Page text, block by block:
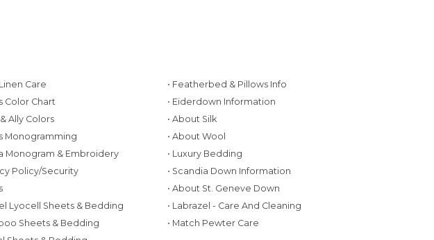
Care
Color Chart
& Ally Colors
Monogramming
Monogram & Embroidery
Policy/Security
Lyocell Sheets & Bedding
Sheets & Bedding
• Featherbed & Pillows Info
• Eiderdown Information
• About Silk
• About Wool
• Luxury Bedding
• Scandia Down Information
• About St. Geneve Down
• Labrazel - Care And Cleaning
• Match Pewter Care